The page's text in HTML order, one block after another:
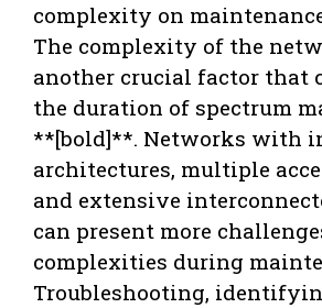
complexity on
The complexity of the
another crucial factor that
the duration of spectrum
**[bold]**. Networks with
architectures, multiple
and extensive
can present more
complexities during
Troubleshooting,